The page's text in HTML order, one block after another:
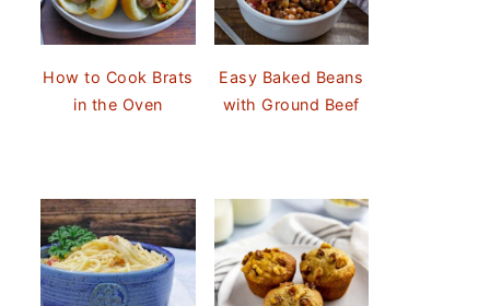
How to Cook Brats
in the Oven
Easy Baked Beans
with Ground Beef